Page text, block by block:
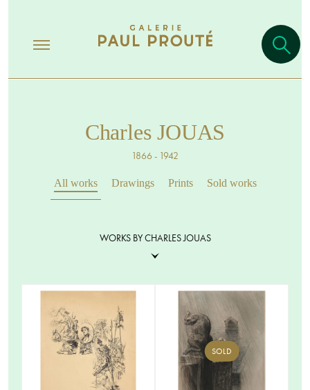
Charles JOUAS
1866 - 1942
All works Drawings Prints Sold works
WORKS BY CHARLES JOUAS
SOLD